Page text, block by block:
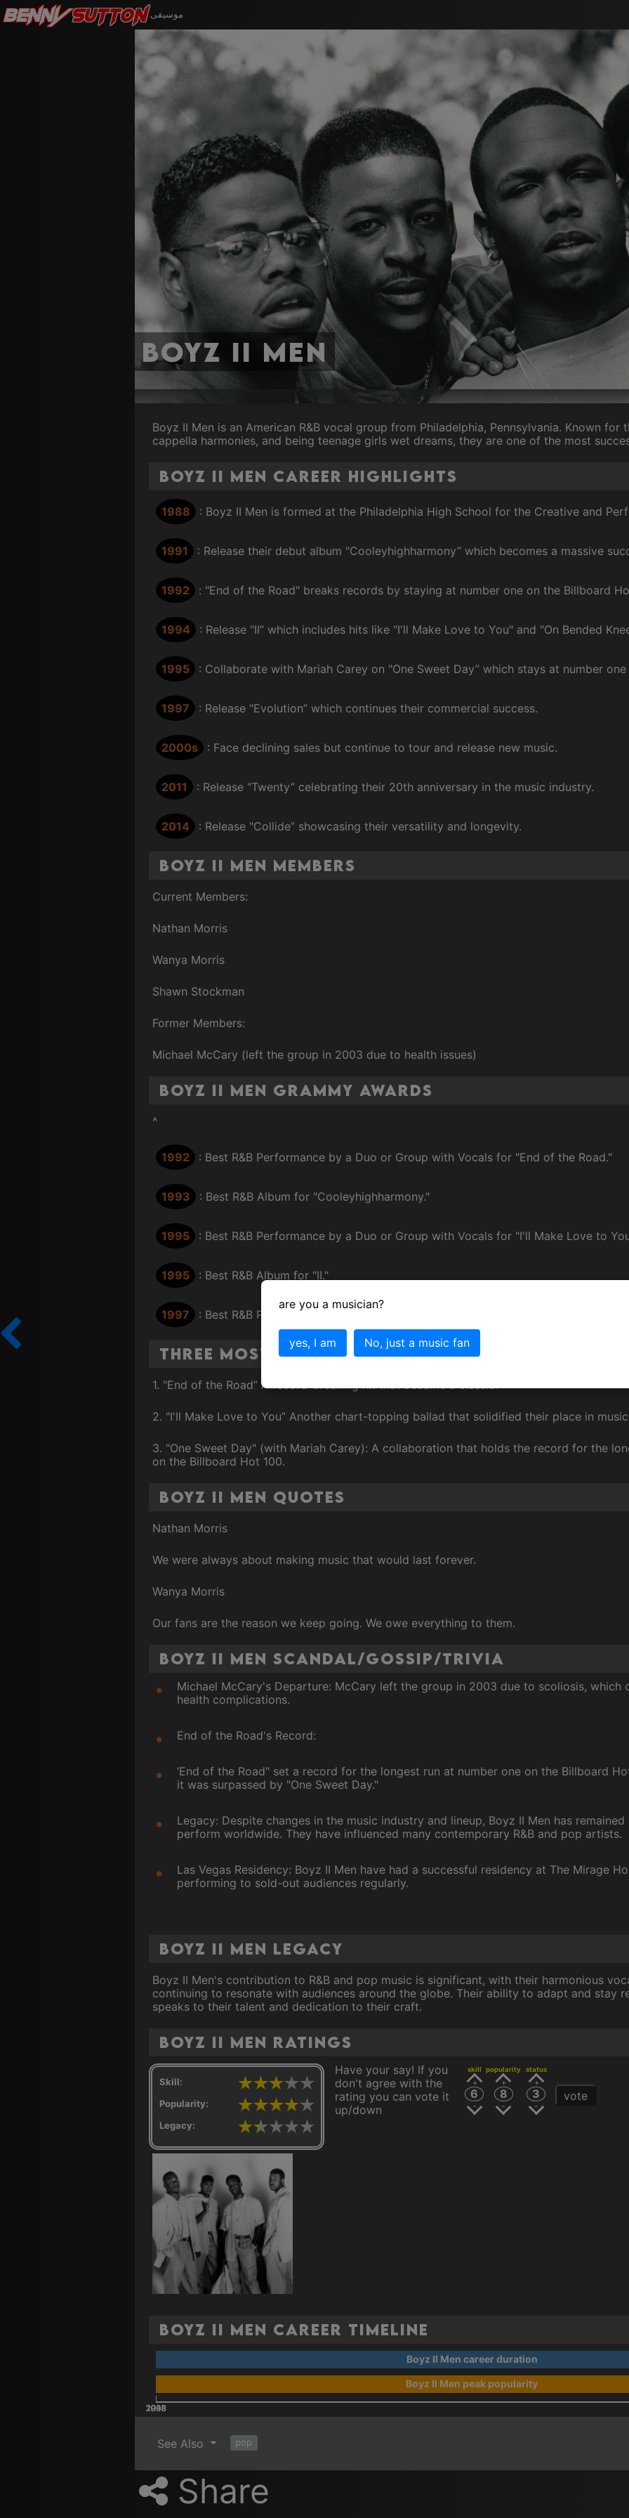
BennySutton موسيقى
Boyz II Men
Boyz II Men is an American R&B vocal group from Philadelphia, Pennsylvania. Known for
cappella harmonies, and being teenage girls wet dreams, they are one of the most
Boyz II Men Career Highlights
1988 : Boyz II Men is formed at the Philadelphia High School for the Creative and
1991 : Release their debut album "Cooleyhighharmony” which becomes a massive
1992 : "End of the Road" breaks records by staying at number one on the Billboard
1994 : Release "II” which includes hits like "I'll Make Love to You" and "On Bended
1995 : Collaborate with Mariah Carey on "One Sweet Day” which stays at number
1997 : Release "Evolution” which continues their commercial success.
2000s : Face declining sales but continue to tour and release new music.
2011 : Release "Twenty” celebrating their 20th anniversary in the music industry.
2014 : Release "Collide” showcasing their versatility and longevity.
Boyz II Men Members
Current Members:
Nathan Morris
Wanya Morris
Shawn Stockman
Former Members:
Michael McCary (left the group in 2003 due to health issues)
Boyz II Men Grammy Awards
^
1992 : Best R&B Performance by a Duo or Group with Vocals for "End of the Road."
1993 : Best R&B Album for "Cooleyhighharmony."
1995 : Best R&B Performance by a Duo or Group with Vocals for "I'll Make Love to
1995 : Best R&B Album for "II."
1997 : Best R&B Performance by a Duo or Group with Vocals for "A Song for Mama."
Three Most Famous Boyz II Men Songs
1. "End of the Road” A record-breaking hit that became a classic.
2. "I'll Make Love to You” Another chart-topping ballad that solidified their place in
3. "One Sweet Day" (with Mariah Carey): A collaboration that holds the record for the
on the Billboard Hot 100.
Boyz II Men Quotes
Nathan Morris
We were always about making music that would last forever.
Wanya Morris
Our fans are the reason we keep going. We owe everything to them.
Boyz II Men Scandal/Gossip/Trivia
Michael McCary's Departure: McCary left the group in 2003 due to scoliosis, which
health complications.
End of the Road's Record:
‘End of the Road" set a record for the longest run at number one on the Billboard
it was surpassed by "One Sweet Day."
Legacy: Despite changes in the music industry and lineup, Boyz II Men has
perform worldwide. They have influenced many contemporary R&B and pop artists.
Las Vegas Residency: Boyz II Men have had a successful residency at The Mirage
performing to sold-out audiences regularly.
Boyz II Men Legacy
Boyz II Men's contribution to R&B and pop music is significant, with their harmonious
continuing to resonate with audiences around the globe. Their ability to adapt and stay
speaks to their talent and dedication to their craft.
Boyz II Men ratings
Skill:
Popularity:
Legacy:
Have your say! If you
don't agree with the
rating you can vote it
up/down
skill
6
popularity
8
status
3 vote
Boyz II Men Career Timeline
Boyz II Men career duration
Boyz II Men peak popularity
1988
1998
2008
2018
See Also pop
Share
are you a musician?
yes, I am No, just a music fan